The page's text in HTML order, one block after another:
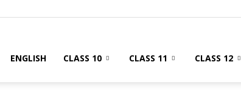
ENGLISH CLASS 10 CLASS 11 CLASS 12